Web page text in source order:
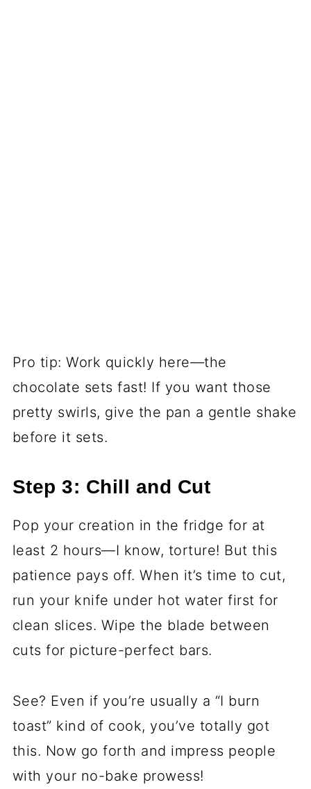
Pro tip: Work quickly here—the
chocolate sets fast! If you want those
pretty swirls, give the pan a gentle shake
before it sets.
Step 3: Chill and Cut
Pop your creation in the fridge for at
least 2 hours—I know, torture! But this
patience pays off. When it’s time to cut,
run your knife under hot water first for
clean slices. Wipe the blade between
cuts for picture-perfect bars.
See? Even if you’re usually a “I burn
toast” kind of cook, you’ve totally got
this. Now go forth and impress people
with your no-bake prowess!